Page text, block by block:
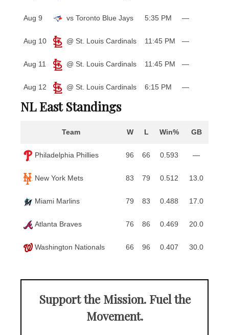
Aug 9 vs Toronto Blue Jays 5:35 PM —
Aug 10 @ St. Louis Cardinals 11:45 PM —
Aug 11 @ St. Louis Cardinals 11:45 PM —
Aug 12 @ St. Louis Cardinals 6:15 PM —
NL East Standings
Team W L Win% GB
Philadelphia Phillies 96 66 0.593 —
New York Mets 83 79 0.512 13.0
Miami Marlins 79 83 0.488 17.0
Atlanta Braves 76 86 0.469 20.0
Washington Nationals 66 96 0.407 30.0
Support the Mission. Fuel the
Movement.